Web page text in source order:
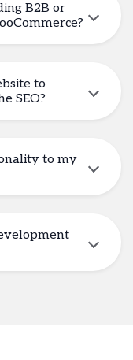
B2B or
to
SEO?
to my